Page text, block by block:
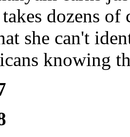
dozens of
she can't
knowing